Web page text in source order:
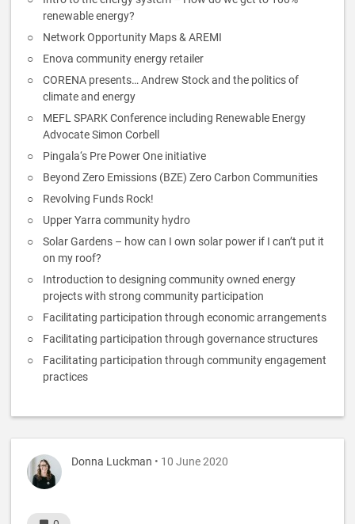
renewable energy?
Network Opportunity Maps & AREMI
Enova community energy retailer
CORENA presents… Andrew Stock and the politics of
climate and energy
MEFL SPARK Conference including Renewable Energy
Advocate Simon Corbell
Pingala‘s Pre Power One initiative
Beyond Zero Emissions (BZE) Zero Carbon Communities
Revolving Funds Rock!
Upper Yarra community hydro
Solar Gardens – how can I own solar power if I can’t put it
on my roof?
Introduction to designing community owned energy
projects with strong community participation
Facilitating participation through economic arrangements
Facilitating participation through governance structures
Facilitating participation through community engagement
practices
Donna Luckman • 10 June 2020